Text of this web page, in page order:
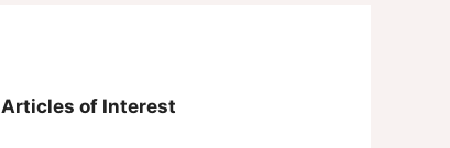
Articles of Interest